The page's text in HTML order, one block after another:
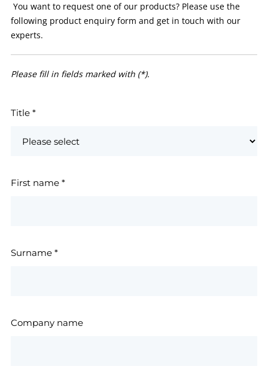
You want to request one of our products? Please use the
following product enquiry form and get in touch with our
experts.
Please fill in fields marked with (*).
Title *
First name *
Surname *
Company name